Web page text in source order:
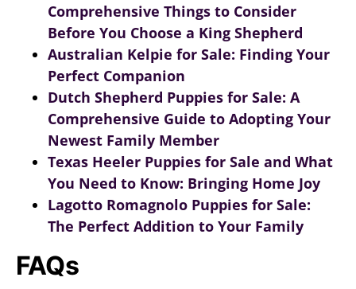
Comprehensive Things to Consider
Before You Choose a King Shepherd
Australian Kelpie for Sale: Finding Your
Perfect Companion
Dutch Shepherd Puppies for Sale: A
Comprehensive Guide to Adopting Your
Newest Family Member
Texas Heeler Puppies for Sale and What
You Need to Know: Bringing Home Joy
Lagotto Romagnolo Puppies for Sale:
The Perfect Addition to Your Family
FAQs